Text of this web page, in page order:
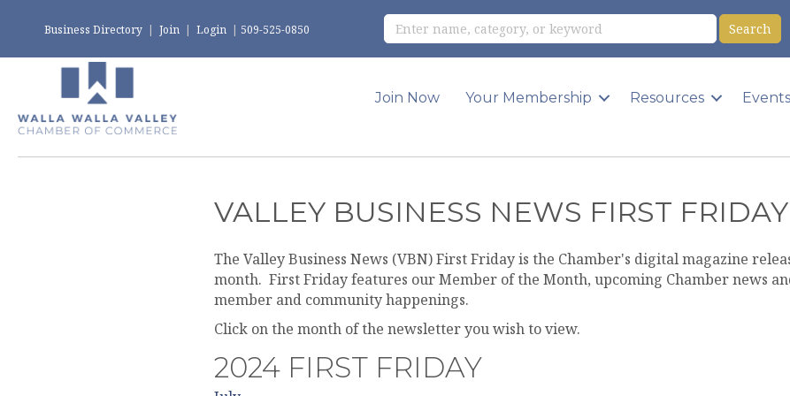
Business Directory | Join | Login | 509-525-0850
Join Now Your Membership Resources
VALLEY BUSINESS NEWS FIRST
The Valley Business News (VBN) First Friday is the Chamber's digital magazine
month. First Friday features our Member of the Month, upcoming Chamber news
member and community happenings.
Click on the month of the newsletter you wish to view.
2024 FIRST FRIDAY